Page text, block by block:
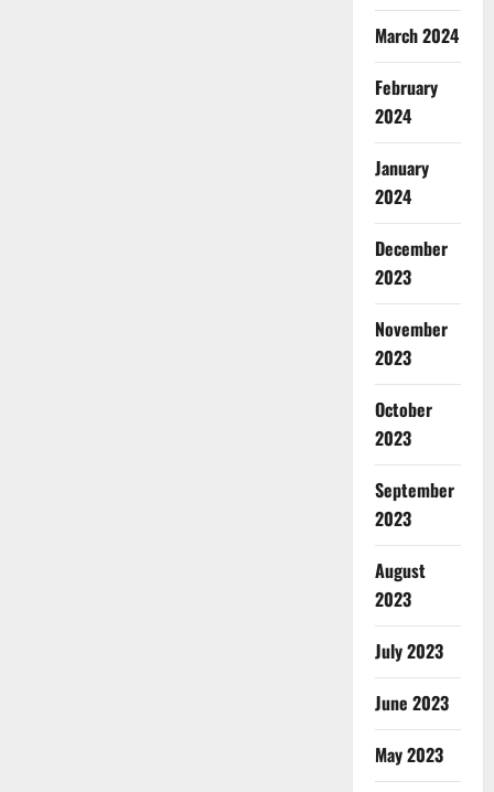
March 2024
February
2024
January
2024
December
2023
November
2023
October
2023
September
2023
August
2023
July 2023
June 2023
May 2023